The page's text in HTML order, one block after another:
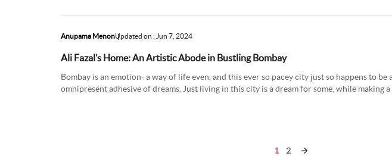
Anupama MenonUpdated on : Jun 7, 2024
Ali Fazal’s Home: An Artistic Abode in Bustling Bombay
Bombay is an emotion- a way of life even, and this ever so pacey city just so happens to be
omnipresent adhesive of dreams. Just living in this city is a dream for some, while making a
1 2